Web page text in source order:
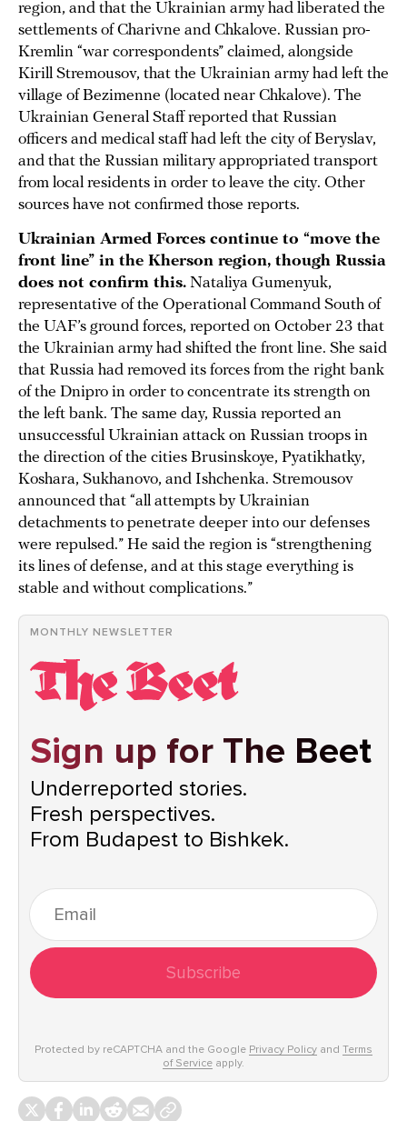
region, and that the Ukrainian army had liberated the
settlements of Charivne and Chkalove. Russian pro-
Kremlin “war correspondents” claimed, alongside
Kirill Stremousov, that the Ukrainian army had left the
village of Bezimenne (located near Chkalove). The
Ukrainian General Staff reported that Russian
officers and medical staff had left the city of Beryslav,
and that the Russian military appropriated transport
from local residents in order to leave the city. Other
sources have not confirmed those reports.
Ukrainian Armed Forces continue to “move the
front line” in the Kherson region, though Russia
does not confirm this. Nataliya Gumenyuk,
representative of the Operational Command South of
the UAF’s ground forces, reported on October 23 that
the Ukrainian army had shifted the front line. She said
that Russia had removed its forces from the right bank
of the Dnipro in order to concentrate its strength on
the left bank. The same day, Russia reported an
unsuccessful Ukrainian attack on Russian troops in
the direction of the cities Brusinskoye, Pyatikhatky,
Koshara, Sukhanovo, and Ishchenka. Stremousov
announced that “all attempts by Ukrainian
detachments to penetrate deeper into our defenses
were repulsed.” He said the region is “strengthening
its lines of defense, and at this stage everything is
stable and without complications.”
MONTHLY NEWSLETTER
Sign up for The Beet
Underreported stories.
Fresh perspectives.
From Budapest to Bishkek.
Subscribe
Protected by reCAPTCHA and the Google Privacy Policy and Terms
of Service apply.